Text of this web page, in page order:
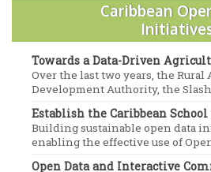
Caribbean
Towards a Data-Driven
Over the last two years, the Rural
Development Authority, the
Establish the Caribbean School
Building sustainable open data
enabling the effective use of
Open Data and Interactive